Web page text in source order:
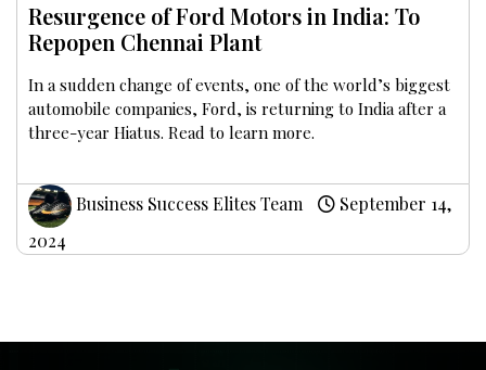
Resurgence of Ford Motors in India: To
Repopen Chennai Plant
In a sudden change of events, one of the world’s biggest
automobile companies, Ford, is returning to India after a
three-year Hiatus. Read to learn more.
Business Success Elites Team
September 14,
2024